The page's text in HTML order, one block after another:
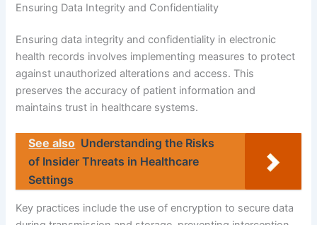
Ensuring Data Integrity and Confidentiality
Ensuring data integrity and confidentiality in electronic
health records involves implementing measures to protect
against unauthorized alterations and access. This
preserves the accuracy of patient information and
maintains trust in healthcare systems.
See also Understanding the Risks
of Insider Threats in Healthcare
Settings
Key practices include the use of encryption to secure data